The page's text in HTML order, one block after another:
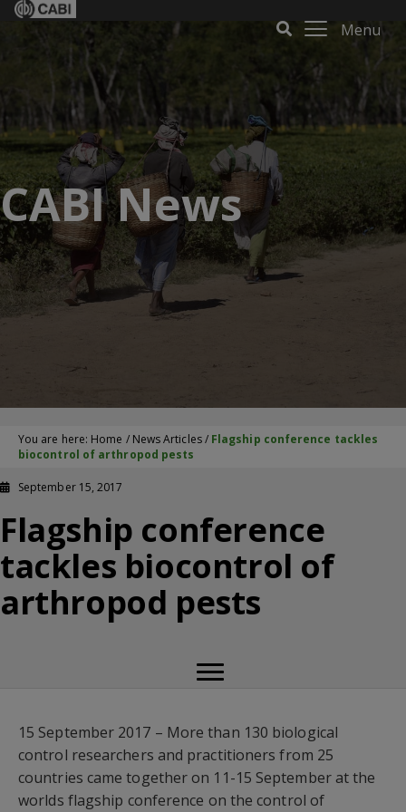
Menu
CABI News
You are here: Home / News Articles/ Flagship conference tackles
biocontrol of arthropod pests
September 15, 2017
Flagship conference
tackles biocontrol of
arthropod pests
15 September 2017 – More than 130 biological
control researchers and practitioners from 25
countries came together on 11-15 September at the
worlds flagship conference on the control of